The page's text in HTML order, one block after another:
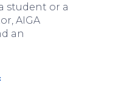
student or a
AIGA
an